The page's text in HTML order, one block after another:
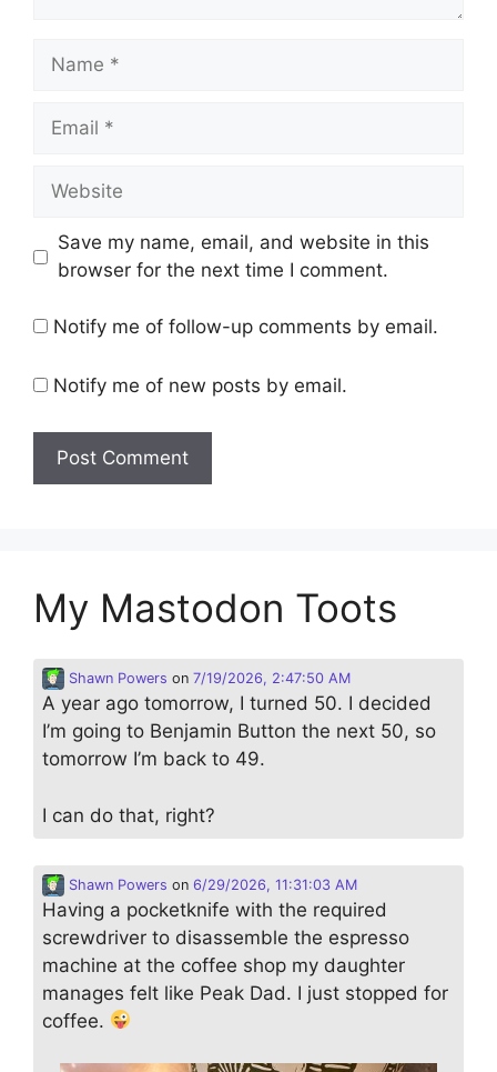
Name
Email
Website
Save my name, email, and website in this
browser for the next time I comment.
Notify me of follow-up comments by email.
Notify me of new posts by email.
My Mastodon Toots
Shawn Powers on 7/19/2026, 2:47:50 AM
A year ago tomorrow, I turned 50. I decided
I’m going to Benjamin Button the next 50, so
tomorrow I’m back to 49.
I can do that, right?
Shawn Powers on 6/29/2026, 11:31:03 AM
Having a pocketknife with the required
screwdriver to disassemble the espresso
machine at the coffee shop my daughter
manages felt like Peak Dad. I just stopped for
coffee.